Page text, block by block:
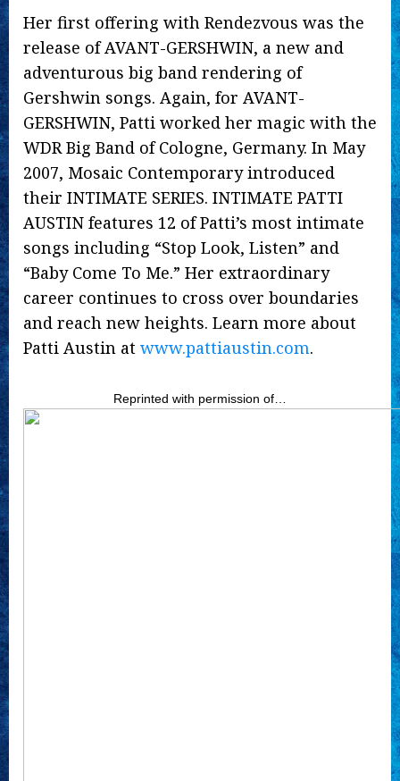
Her first offering with Rendezvous was the
release of AVANT-GERSHWIN, a new and
adventurous big band rendering of
Gershwin songs. Again, for AVANT-
GERSHWIN, Patti worked her magic with the
WDR Big Band of Cologne, Germany. In May
2007, Mosaic Contemporary introduced
their INTIMATE SERIES. INTIMATE PATTI
AUSTIN features 12 of Patti’s most intimate
songs including “Stop Look, Listen” and
“Baby Come To Me.” Her extraordinary
career continues to cross over boundaries
and reach new heights. Learn more about
Patti Austin at www.pattiaustin.com.
Reprinted with permission of…